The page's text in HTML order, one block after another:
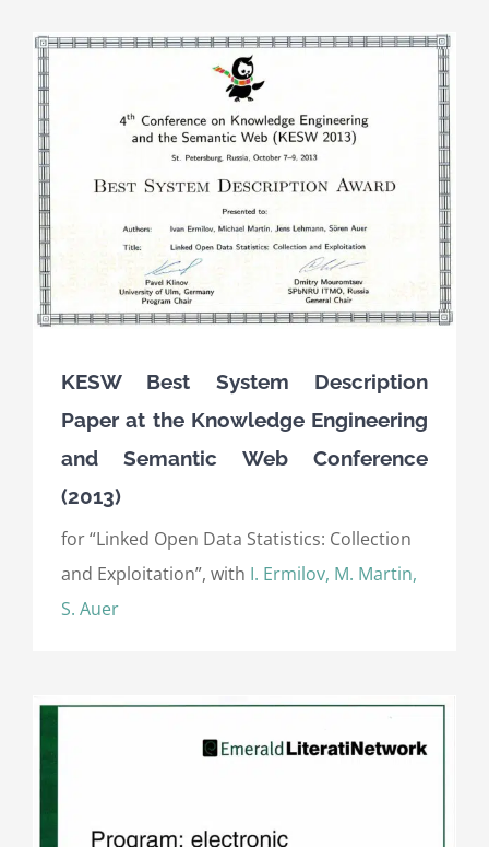
KESW Best System Description
Paper at the Knowledge Engineering
and Semantic Web Conference
(2013)
for “Linked Open Data Statistics: Collection
and Exploitation”, with I. Ermilov, M. Martin,
S. Auer